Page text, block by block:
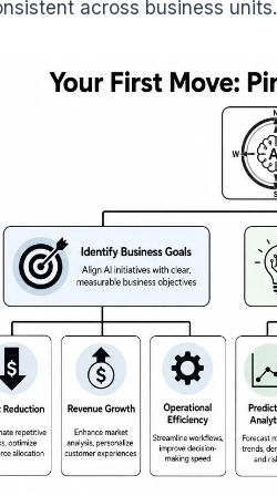
across business units.